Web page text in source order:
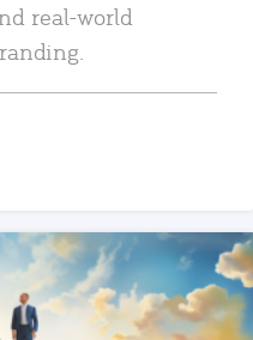
real-world